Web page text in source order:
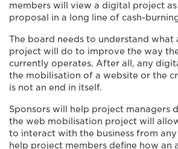
members will view a digital project
proposal in a long line of cash-
The board needs to understand what
project will do to improve the way
currently operates. After all, any
the mobilisation of a website or the
is not an end in itself.
Sponsors will help project managers
the web mobilisation project will
to interact with the business from any
help project members define how an